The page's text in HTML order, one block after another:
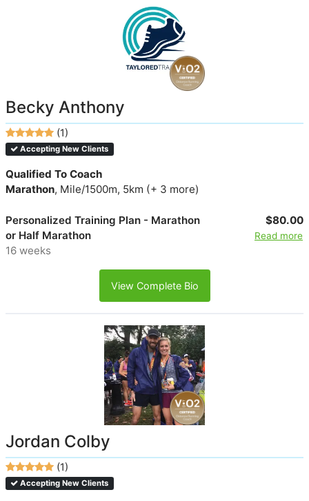
Becky Anthony
(1)
Accepting New Clients
Qualified To Coach
Marathon, Mile/1500m, 5km (+ 3 more)
Personalized Training Plan - Marathon
or Half Marathon
16 weeks
$80.00
Read more
View Complete Bio
Jordan Colby
(1)
Accepting New Clients